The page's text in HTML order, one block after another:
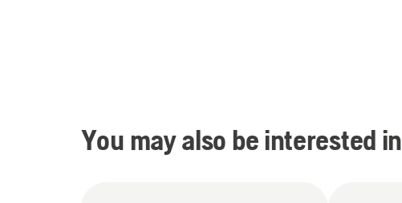
You may also be interested in